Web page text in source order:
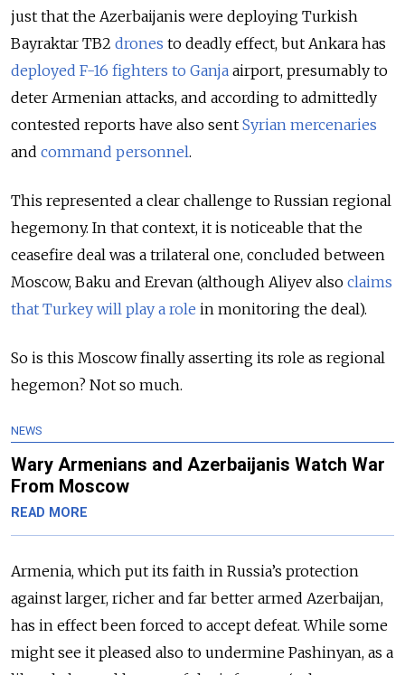
just that the Azerbaijanis were deploying Turkish
Bayraktar TB2 drones to deadly effect, but Ankara has
deployed F-16 fighters to Ganja airport, presumably to
deter Armenian attacks, and according to admittedly
contested reports have also sent Syrian mercenaries
and command personnel.
This represented a clear challenge to Russian regional
hegemony. In that context, it is noticeable that the
ceasefire deal was a trilateral one, concluded between
Moscow, Baku and Erevan (although Aliyev also claims
that Turkey will play a role in monitoring the deal).
So is this Moscow finally asserting its role as regional
hegemon? Not so much.
NEWS
Wary Armenians and Azerbaijanis Watch War
From Moscow
READ MORE
Armenia, which put its faith in Russia’s protection
against larger, richer and far better armed Azerbaijan,
has in effect been forced to accept defeat. While some
might see it pleased also to undermine Pashinyan, as a